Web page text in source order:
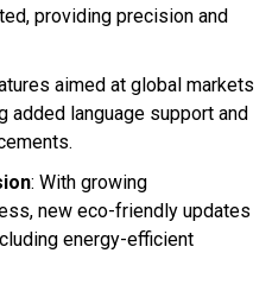
providing precision and
aimed at global markets
added language support and
: With growing
new eco-friendly updates
energy-efficient